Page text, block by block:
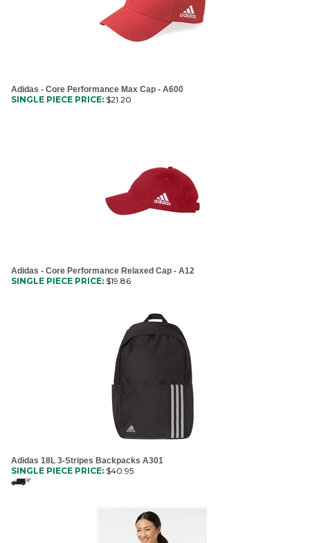
Adidas - Core Performance Max Cap - A600
SINGLE PIECE PRICE: $21.20
Adidas - Core Performance Relaxed Cap - A12
SINGLE PIECE PRICE: $19.86
Adidas 18L 3-Stripes Backpacks A301
SINGLE PIECE PRICE: $40.95